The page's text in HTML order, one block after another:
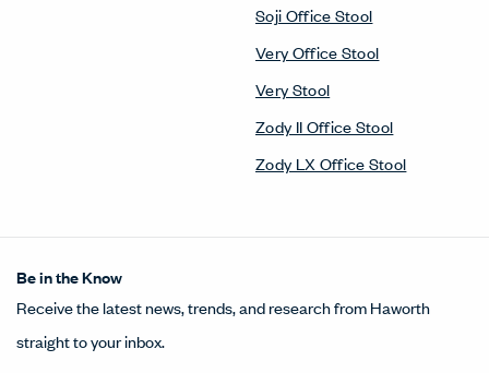
Soji Office Stool
Very Office Stool
Very Stool
Zody II Office Stool
Zody LX Office Stool
Be in the Know
Receive the latest news, trends, and research from Haworth
straight to your inbox.